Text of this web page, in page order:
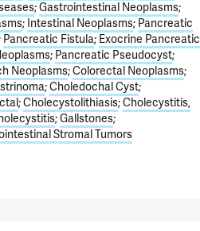
Gastrointestinal Neoplasms
Intestinal Neoplasms Pancreatic
Pancreatic Fistula Exocrine Pancreatic
Pancreatic Pseudocyst
Neoplasms Colorectal Neoplasms
Choledochal Cyst
Cholecystolithiasis Cholecystitis,
Gallstones
Stromal Tumors